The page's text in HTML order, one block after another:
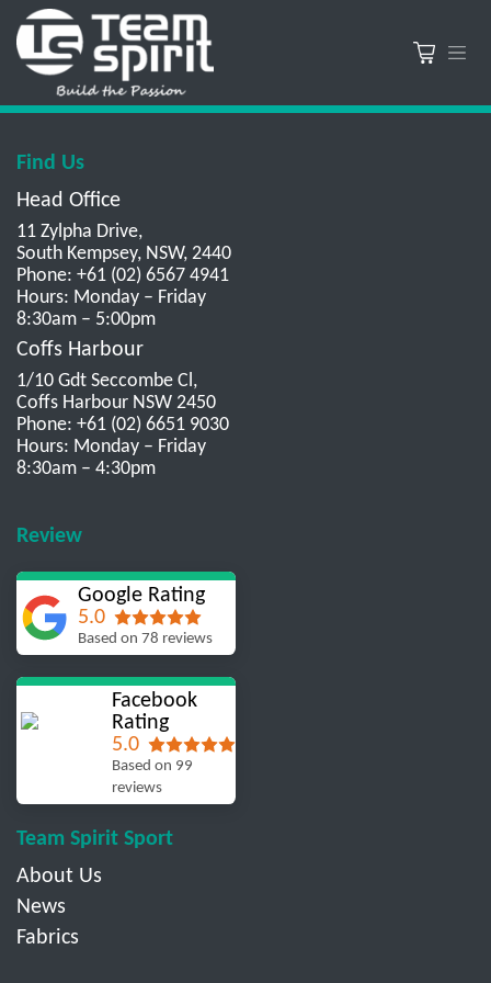
Find Us
Head Office
11 Zylpha Drive,
South Kempsey, NSW, 2440
Phone: +61 (02) 6567 4941
Hours: Monday – Friday
8:30am – 5:00pm
Coffs Harbour
1/10 Gdt Seccombe Cl,
Coffs Harbour NSW 2450
Phone: +61 (02) 6651 9030
Hours: Monday – Friday
8:30am – 4:30pm
Review
Google Rating
5.0
Based on 78 reviews
Facebook
Rating
5.0
Based on 99
reviews
Team Spirit Sport
About Us
News
Fabrics